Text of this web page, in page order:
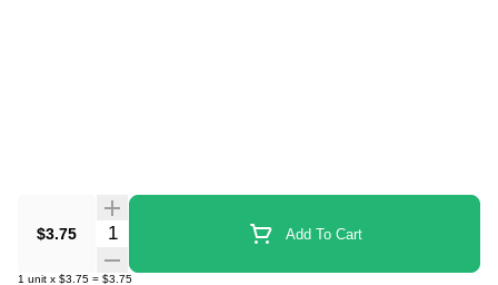
$3.75 Quantity Selector Add To Cart
1 unit x $3.75 = $3.75